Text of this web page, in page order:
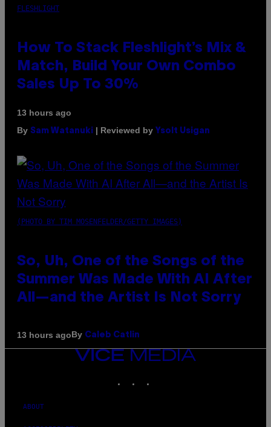
FLESHLIGHT
How To Stack Fleshlight’s Mix &
Match, Build Your Own Combo
Sales Up To 30%
13 hours ago
By Sam Watanuki | Reviewed by Ysolt Usigan
(PHOTO BY TIM MOSENFELDER/GETTY IMAGES)
So, Uh, One of the Songs of the
Summer Was Made With AI After
All—and the Artist Is Not Sorry
13 hours agoBy Caleb Catlin
VICE
ABOUT